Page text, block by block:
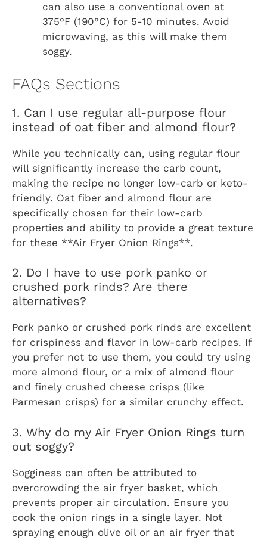
can also use a conventional oven at
375°F (190°C) for 5-10 minutes. Avoid
microwaving, as this will make them
soggy.
FAQs Sections
1. Can I use regular all-purpose flour
instead of oat fiber and almond flour?
While you technically can, using regular flour
will significantly increase the carb count,
making the recipe no longer low-carb or keto-
friendly. Oat fiber and almond flour are
specifically chosen for their low-carb
properties and ability to provide a great texture
for these **Air Fryer Onion Rings**.
2. Do I have to use pork panko or
crushed pork rinds? Are there
alternatives?
Pork panko or crushed pork rinds are excellent
for crispiness and flavor in low-carb recipes. If
you prefer not to use them, you could try using
more almond flour, or a mix of almond flour
and finely crushed cheese crisps (like
Parmesan crisps) for a similar crunchy effect.
3. Why do my Air Fryer Onion Rings turn
out soggy?
Sogginess can often be attributed to
overcrowding the air fryer basket, which
prevents proper air circulation. Ensure you
cook the onion rings in a single layer. Not
spraying enough olive oil or an air fryer that